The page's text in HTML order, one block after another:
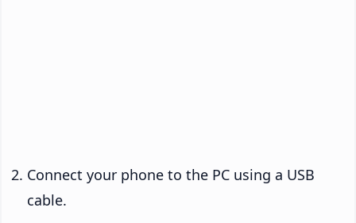
Connect your phone to the PC using a USB
cable.